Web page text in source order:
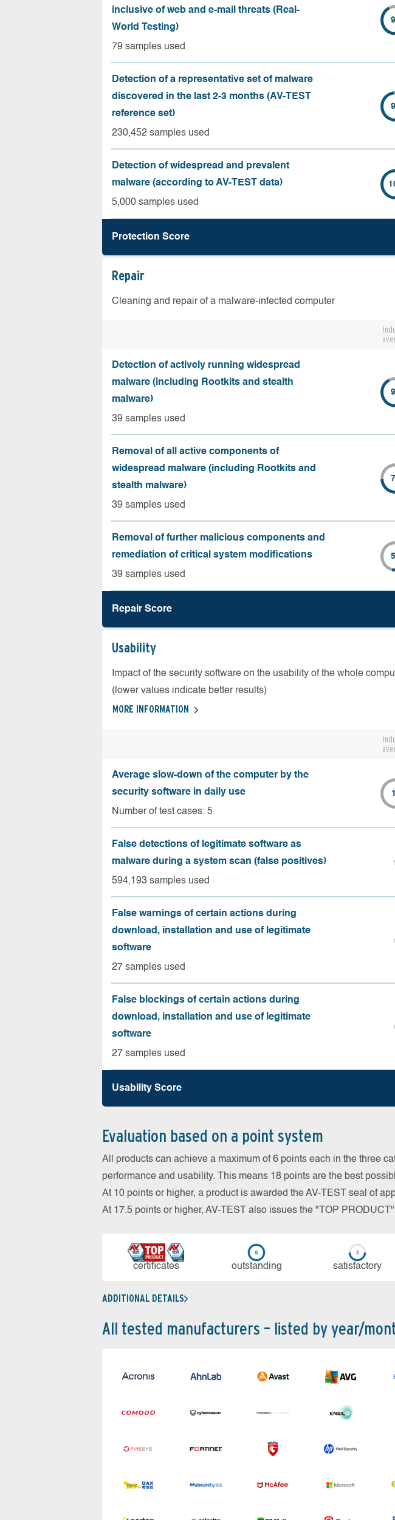
inclusive of web and e-mail threats (Real-
World Testing)
79 samples used
Detection of a representative set of malware
discovered in the last 2-3 months (AV-TEST
reference set)
230,452 samples used
Detection of widespread and prevalent
malware (according to AV-TEST data)
5,000 samples used
Protection Score
Repair
Cleaning and repair of a malware-infected computer
Detection of actively running widespread
malware (including Rootkits and stealth
malware)
39 samples used
Removal of all active components of
widespread malware (including Rootkits and
stealth malware)
39 samples used
Removal of further malicious components and
remediation of critical system modifications
39 samples used
Repair Score
Usability
Impact of the security software on the usability of the whole
(lower values indicate better results)
MORE INFORMATION
Average slow-down of the computer by the
security software in daily use
Number of test cases: 5
False detections of legitimate software as
malware during a system scan (false positives)
594,193 samples used
False warnings of certain actions during
download, installation and use of legitimate
software
27 samples used
False blockings of certain actions during
download, installation and use of legitimate
software
27 samples used
Usability Score
Evaluation based on a point system
All products can achieve a maximum of 6 points each in the three
performance and usability. This means 18 points are the best
At 10 points or higher, a product is awarded the AV-TEST seal of
At 17.5 points or higher, AV-TEST also issues the "TOP
cer­ti­fi­cates out­stan­ding sa­tis­fac­to­ry
ADDITIONAL DETAILS
All tested manufacturers – listed by year/